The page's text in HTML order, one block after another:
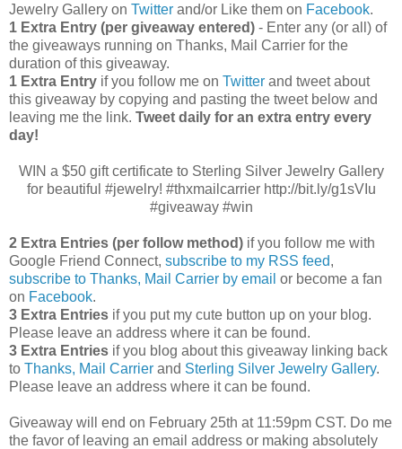
Jewelry Gallery on Twitter and/or Like them on Facebook.
1 Extra Entry (per giveaway entered) - Enter any (or all) of
the giveaways running on Thanks, Mail Carrier for the
duration of this giveaway.
1 Extra Entry if you follow me on Twitter and tweet about
this giveaway by copying and pasting the tweet below and
leaving me the link. Tweet daily for an extra entry every
day!
WIN a $50 gift certificate to Sterling Silver Jewelry Gallery
for beautiful #jewelry! #thxmailcarrier http://bit.ly/g1sVIu
#giveaway #win
2 Extra Entries (per follow method) if you follow me with
Google Friend Connect, subscribe to my RSS feed,
subscribe to Thanks, Mail Carrier by email or become a fan
on Facebook.
3 Extra Entries if you put my cute button up on your blog.
Please leave an address where it can be found.
3 Extra Entries if you blog about this giveaway linking back
to Thanks, Mail Carrier and Sterling Silver Jewelry Gallery.
Please leave an address where it can be found.
Giveaway will end on February 25th at 11:59pm CST. Do me
the favor of leaving an email address or making absolutely